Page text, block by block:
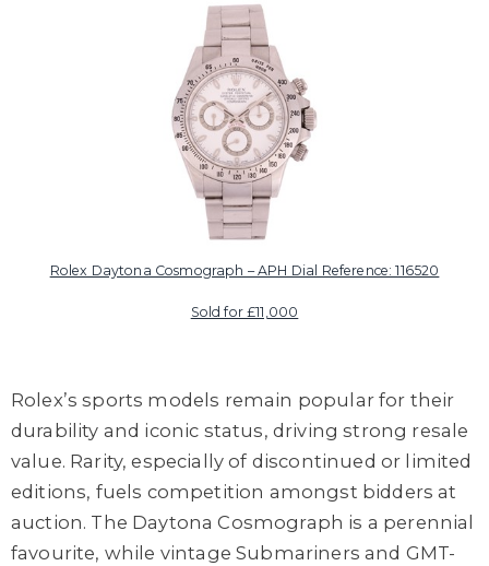
Rolex Daytona Cosmograph – APH Dial Reference: 116520
Sold for £11,000
Rolex’s sports models remain popular for their
durability and iconic status, driving strong resale
value. Rarity, especially of discontinued or limited
editions, fuels competition amongst bidders at
auction. The Daytona Cosmograph is a perennial
favourite, while vintage Submariners and GMT-